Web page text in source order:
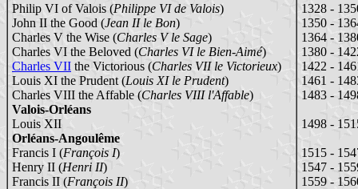
Philip VI of Valois (Philippe VI de Valois)
John II the Good (Jean II le Bon)
Charles V the Wise (Charles V le Sage)
Charles VI the Beloved (Charles VI le Bien-Aimé)
Charles VII the Victorious (Charles VII le Victorieux)
Louis XI the Prudent (Louis XI le Prudent)
Charles VIII the Affable (Charles VIII l'Affable)
Valois-Orléans
Louis XII
Orléans-Angoulême
Francis I (François I)
Henry II (Henri II)
Francis II (François II)
1328 -
1350 -
1364 -
1380 -
1422 -
1461 -
1483 -
1498 -
1515 -
1547 -
1559 -